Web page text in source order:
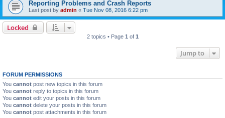
Reporting Problems and Crash Reports
Last post by admin « Tue Nov 08, 2016 6:22 pm
Locked
2 topics • Page 1 of 1
Jump to
FORUM PERMISSIONS
You cannot post new topics in this forum
You cannot reply to topics in this forum
You cannot edit your posts in this forum
You cannot delete your posts in this forum
You cannot post attachments in this forum